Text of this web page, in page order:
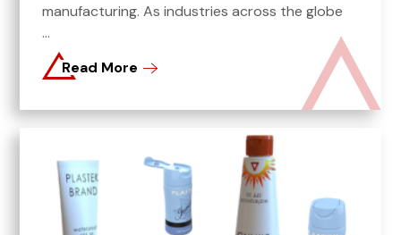
manufacturing. As industries across the globe
...
Read More